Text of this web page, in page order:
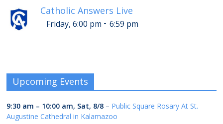
Catholic Answers Live
Friday, 6:00 pm - 6:59 pm
Upcoming Events
9:30 am – 10:00 am, Sat, 8/8 – Public Square Rosary At St.
Augustine Cathedral in Kalamazoo